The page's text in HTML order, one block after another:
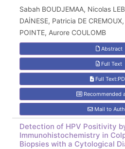
Sabah BOUDJEMAA, Nicolas
DAİNESE, Patricia DE
POINTE, Aurore COULOMB
Abstract
Full Text
Full
Recommended
Mail to
Detection of HPV Positivity
Immunohistochemistry in
Biopsies with a Cytological